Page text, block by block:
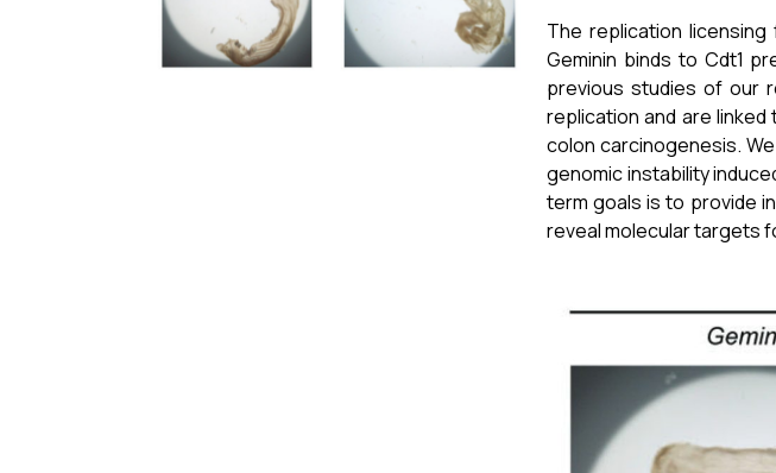
The replication
Geminin binds to Cdt1
previous studies of our
replication and are
colon carcinogenesis.
genomic instability
term goals is to provide
reveal molecular targets